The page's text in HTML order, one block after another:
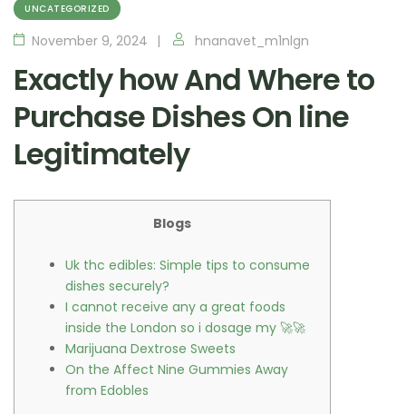
UNCATEGORIZED
November 9, 2024 hnanavet_m1nlgn
Exactly how And Where to
Purchase Dishes On line
Legitimately
Blogs
Uk thc edibles: Simple tips to consume
dishes securely?
I cannot receive any a great foods
inside the London so i dosage my 🚀🚀
Marijuana Dextrose Sweets
On the Affect Nine Gummies Away
from Edobles